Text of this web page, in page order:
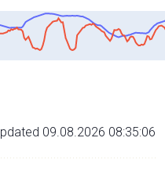
09.08.2026 08:35:06